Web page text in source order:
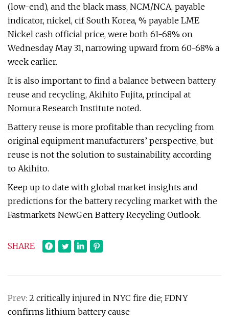
(low-end), and the black mass, NCM/NCA, payable
indicator, nickel, cif South Korea, % payable LME
Nickel cash official price, were both 61-68% on
Wednesday May 31, narrowing upward from 60-68% a
week earlier.
It is also important to find a balance between battery
reuse and recycling, Akihito Fujita, principal at
Nomura Research Institute noted.
Battery reuse is more profitable than recycling from
original equipment manufacturers’ perspective, but
reuse is not the solution to sustainability, according
to Akihito.
Keep up to date with global market insights and
predictions for the battery recycling market with the
Fastmarkets NewGen Battery Recycling Outlook.
SHARE
Prev: 2 critically injured in NYC fire die; FDNY
confirms lithium battery cause